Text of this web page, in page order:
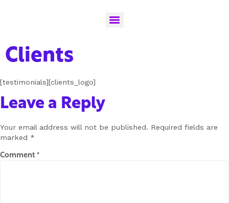
Clients
[testimonials][clients_logo]
Leave a Reply
Your email address will not be published. Required fields are
marked *
Comment *